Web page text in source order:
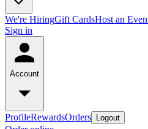
We're HiringGift CardsHost an
Sign in
Account
ProfileRewardsOrders Logout